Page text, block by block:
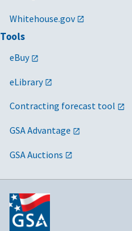
Whitehouse.gov
Tools
eBuy
eLibrary
Contracting forecast tool
GSA Advantage
GSA Auctions